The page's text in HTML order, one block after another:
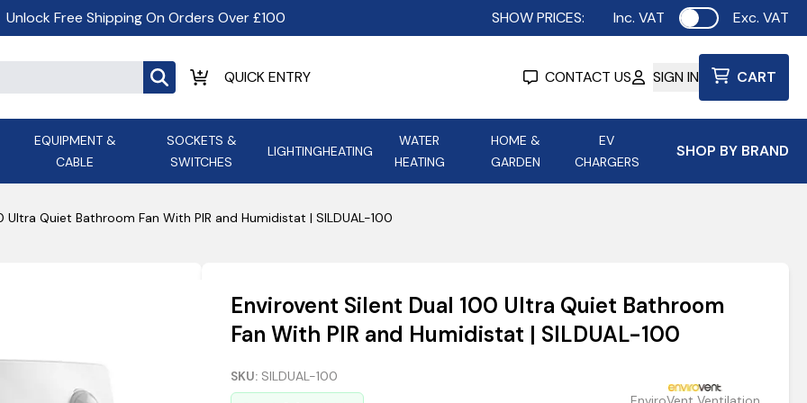
Unlock Free Shipping On Orders Over £100 SHOW PRICES: Inc. VAT Use settingExc. VAT
CONTACT US SIGN IN CART
EQUIPMENT &
CABLE
SOCKETS &
SWITCHES
LIGHTINGHEATING
WATER
HEATING
HOME &
GARDEN
EV
CHARGERS
SHOP BY BRAND
ALL LED Lighting
Appleby
Ascot Electrical Heating
ASD Lighting
Armeg
AVSL Group
Aurora Lighting
Ultra Quiet Bathroom Fan With PIR and Humidistat | SILDUAL-100
Envirovent Silent Dual 100 Ultra Quiet Bathroom
Fan With PIR and Humidistat | SILDUAL-100
SKU: SILDUAL-100